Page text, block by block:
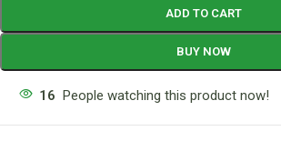
ADD TO CART
BUY NOW
16 People watching this product now!